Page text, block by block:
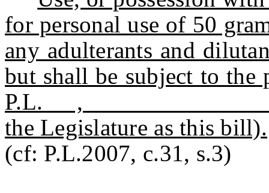
for personal use of 50
any adulterants and
but shall be subject to the
P.L. , c. (C.
the Legislature as this bill).
(cf: P.L.2007, c.31, s.3)